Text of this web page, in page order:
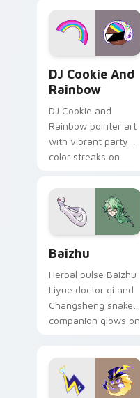
desktop flair.
DJ Cookie And
Rainbow
DJ Cookie and
Rainbow pointer art
with vibrant party
color streaks on
Baizhu
Herbal pulse Baizhu
Liyue doctor qi and
Changsheng snake
companion glows on
Genshin custom
cursor serenity.